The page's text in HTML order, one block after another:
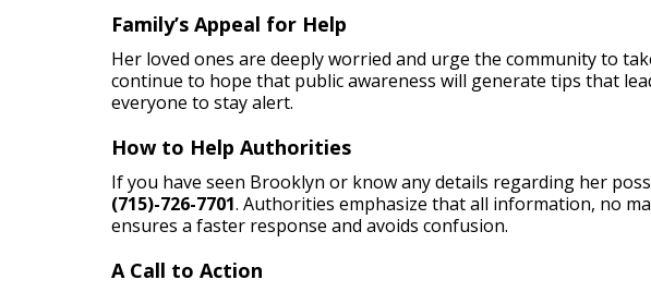
Family’s Appeal for Help
Her loved ones are deeply worried and urge the community to
continue to hope that public awareness will generate tips that
everyone to stay alert.
How to Help Authorities
If you have seen Brooklyn or know any details regarding her
(715)-726-7701. Authorities emphasize that all information, no
ensures a faster response and avoids confusion.
A Call to Action